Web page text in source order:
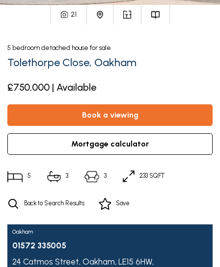
21
5 bedroom detached house for sale
Tolethorpe Close, Oakham
£750,000 | Available
book a viewing
mortgage calculator
5 3 3 233 SQFT
Back to Search Results Save
Oakham
01572 335005
24 Catmos Street, Oakham, LE15 6HW,